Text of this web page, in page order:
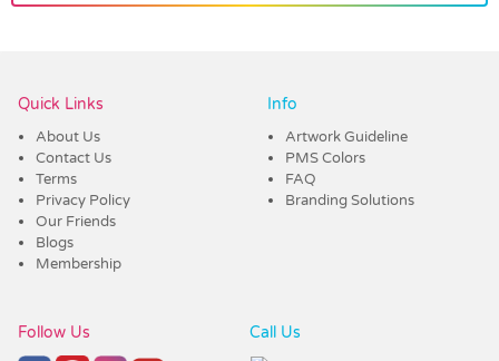
Quick Links
About Us
Contact Us
Terms
Privacy Policy
Our Friends
Blogs
Membership
Info
Artwork Guideline
PMS Colors
FAQ
Branding Solutions
Follow Us Call Us